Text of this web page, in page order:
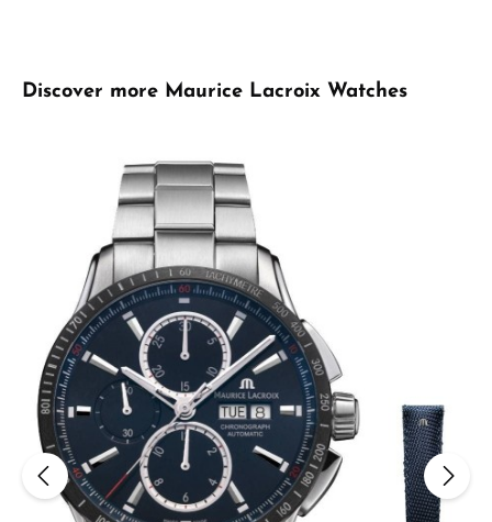
Skip product gallery
Discover more Maurice Lacroix Watches